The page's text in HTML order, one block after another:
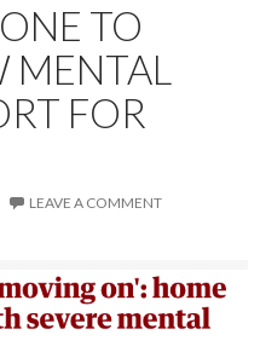
TO
MENTAL
FOR
LEAVE A COMMENT